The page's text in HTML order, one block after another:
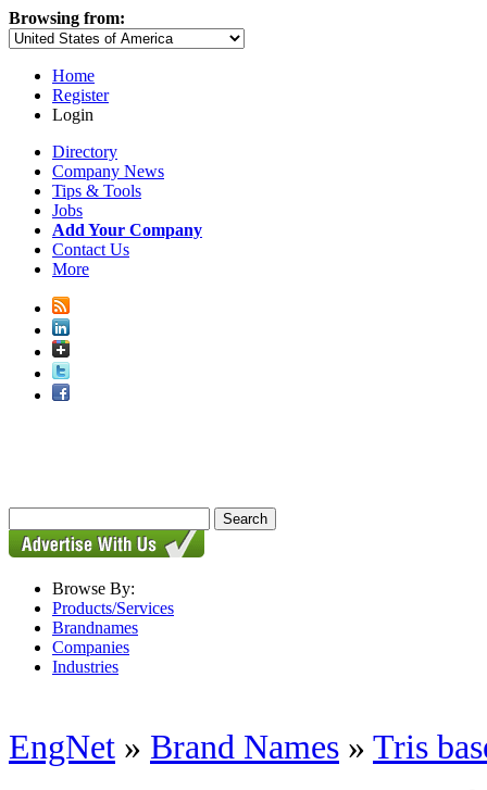
Browsing from:
Home
Register
Login
Directory
Company News
Tips & Tools
Jobs
Add Your Company
Contact Us
More
Browse By:
Products/Services
Brandnames
Companies
Industries
EngNet » Brand Names » Tris